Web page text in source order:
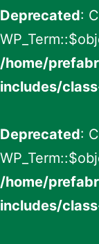
Deprecated:
/home/
includes/
Deprecated:
/home/
includes/